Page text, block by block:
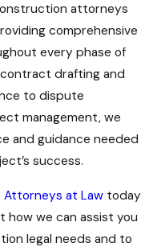
attorneys
comprehensive
every phase of
drafting and
to dispute
management, we
and guidance needed
success.
at Lawtoday
how we can assist you
legal needs and to